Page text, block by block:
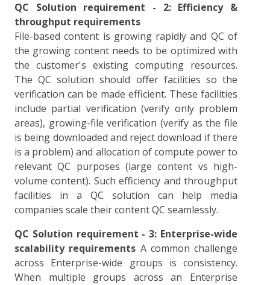
QC Solution requirement - 2: Efficiency &
throughput requirements
File-based content is growing rapidly and QC of
the growing content needs to be optimized with
the customer's existing computing resources.
The QC solution should offer facilities so the
verification can be made efficient. These facilities
include partial verification (verify only problem
areas), growing-file verification (verify as the file
is being downloaded and reject download if there
is a problem) and allocation of compute power to
relevant QC purposes (large content vs high-
volume content). Such efficiency and throughput
facilities in a QC solution can help media
companies scale their content QC seamlessly.
QC Solution requirement - 3: Enterprise-wide
scalability requirements A common challenge
across Enterprise-wide groups is consistency.
When multiple groups across an Enterprise